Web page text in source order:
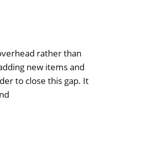
rather than
new items and
to close this gap. It